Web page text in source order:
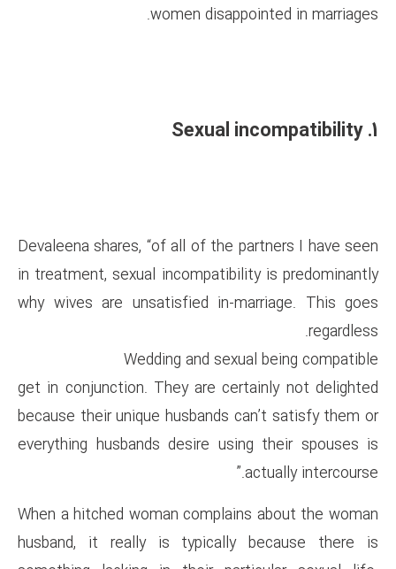
women
Devaleena shares, “of all of
in treatment, sexual
why wives are unsatisfied
Wedding and
get in conjunction. They are
because their unique
everything husbands desire
When a hitched woman
husband, it really is